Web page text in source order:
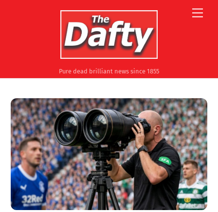
Pure dead brilliant news since 1855